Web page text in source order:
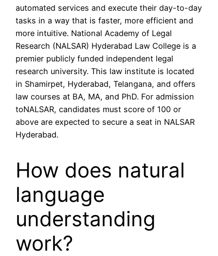
automated services and execute their day-to-day
tasks in a way that is faster, more efficient and
more intuitive. National Academy of Legal
Research (NALSAR) Hyderabad Law College is a
premier publicly funded independent legal
research university. This law institute is located
in Shamirpet, Hyderabad, Telangana, and offers
law courses at BA, MA, and PhD. For admission
toNALSAR, candidates must score of 100 or
above are expected to secure a seat in NALSAR
Hyderabad.
How does natural
language
understanding
work?